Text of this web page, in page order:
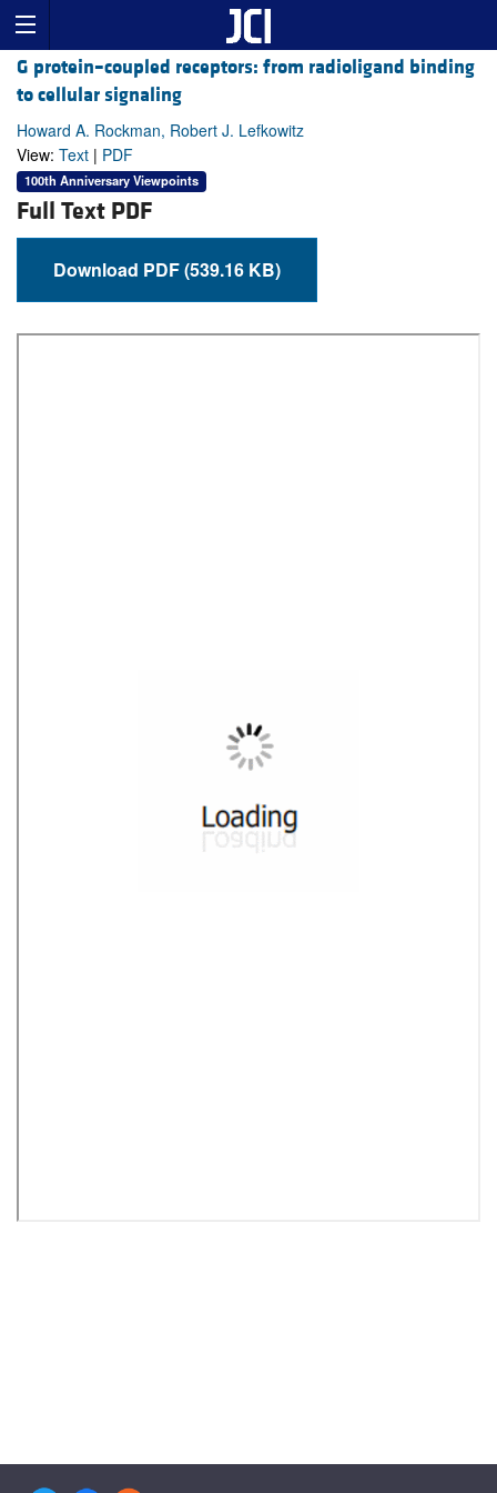
G protein–coupled receptors: from radioligand binding
to cellular signaling
Howard A. Rockman, Robert J. Lefkowitz
View: Text | PDF
100th Anniversary Viewpoints
Full Text PDF
Download PDF (539.16 KB)